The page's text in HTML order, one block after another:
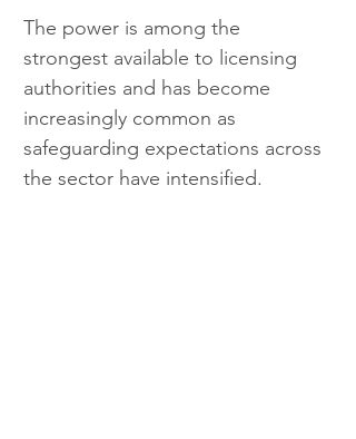
The power is among the
strongest available to licensing
authorities and has become
increasingly common as
safeguarding expectations across
the sector have intensified.